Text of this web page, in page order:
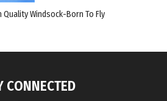
Windsock-Born To Fly
CONNECTED